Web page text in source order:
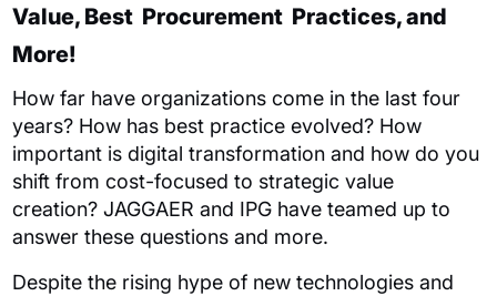
Value, Best Procurement Practices,and
More!
How far haveorganizationscome in the last four
years? How has best practice evolved? How
important is digital transformation and how do you
shift from cost-focused to strategic value
creation?JAGGAERand IPG have teamed up to
answer these questions and more.
Despite the rising hype of new technologies and